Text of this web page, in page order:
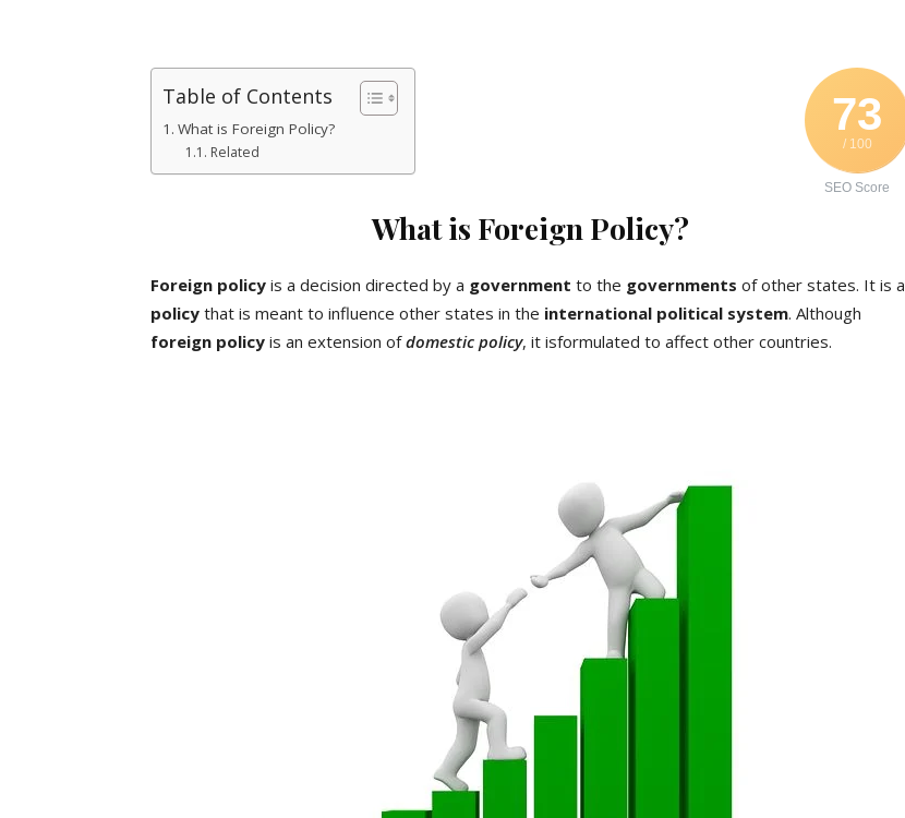
73
/ 100
SEO Score
Table of Contents
What is Foreign Policy?
Related
What is Foreign Policy?
Foreign policy is a decision directed by a government to the governments of other states. It is a
policy that is meant to influence other states in the international political system. Although
foreign policy is an extension ofdomestic policy, it isformulated to affect other countries.